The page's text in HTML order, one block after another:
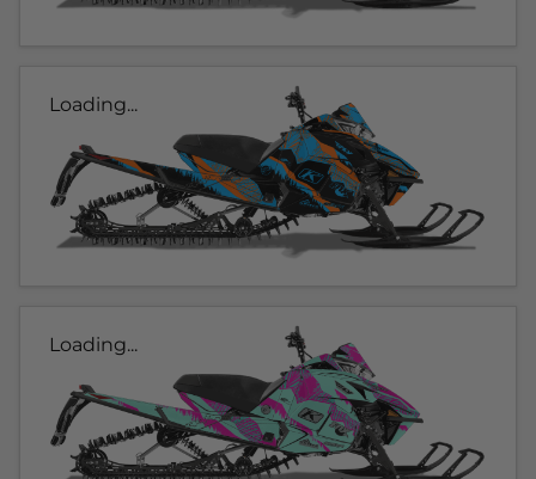
Loading...
Loading...